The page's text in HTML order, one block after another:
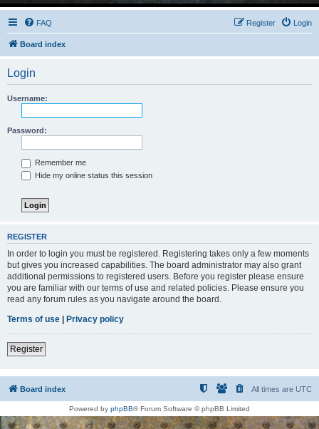
FAQ Login
Register
Board index
Login
Username:
Password:
Remember me
Hide my online status this session
REGISTER
In order to login you must be registered. Registering takes only a few moments
but gives you increased capabilities. The board administrator may also grant
additional permissions to registered users. Before you register please ensure
you are familiar with our terms of use and related policies. Please ensure you
read any forum rules as you navigate around the board.
Terms of use | Privacy policy
Register
Board index All times are UTC
Powered by phpBB® Forum Software © phpBB Limited